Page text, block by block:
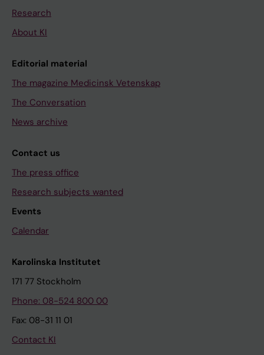
Research
About KI
Editorial material
The magazine Medicinsk Vetenskap
The Conversation
News archive
Contact us
The press office
Research subjects wanted
Events
Calendar
Karolinska Institutet
171 77 Stockholm
Phone: 08-524 800 00
Fax: 08-31 11 01
Contact KI